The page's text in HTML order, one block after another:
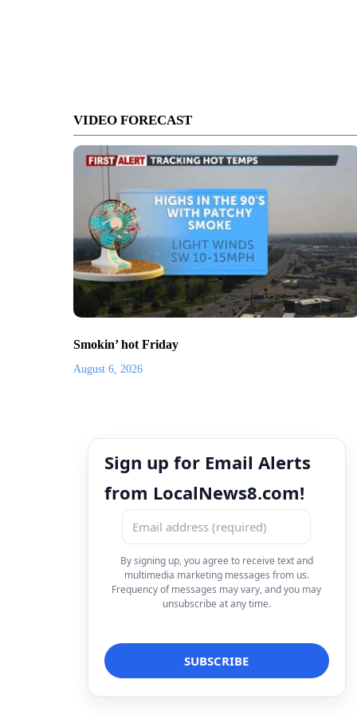
VIDEO FORECAST
Smokin’ hot Friday
August 6, 2026
Sign up for Email Alerts
from LocalNews8.com!
By signing up, you agree to receive text and
multimedia marketing messages from us.
Frequency of messages may vary, and you may
unsubscribe at any time.